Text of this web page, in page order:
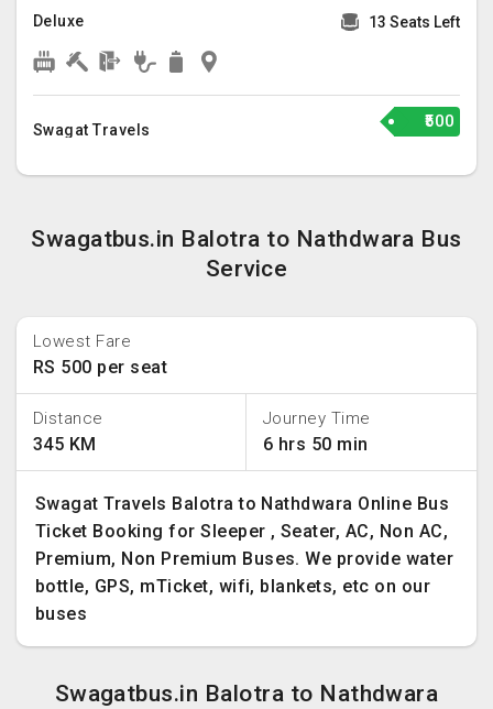
Deluxe 13 Seats Left
Swagat Travels ₹500
Swagatbus.in Balotra to Nathdwara Bus
Service
Lowest Fare
RS 500 per seat
Distance
345 KM
Journey Time
6 hrs 50 min
Swagat Travels Balotra to Nathdwara Online Bus
Ticket Booking for Sleeper , Seater, AC, Non AC,
Premium, Non Premium Buses. We provide water
bottle, GPS, mTicket, wifi, blankets, etc on our
buses
Swagatbus.in Balotra to Nathdwara